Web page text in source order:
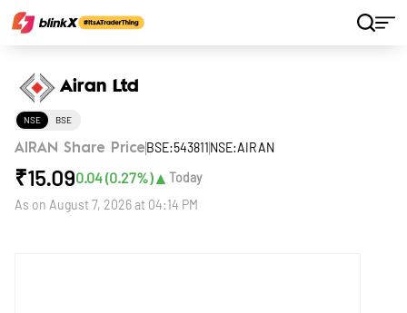
Airan Ltd
NSE BSE
AIRAN Share Price BSE:543811NSE:AIRAN
₹15.090.04(0.27%)▲ Today
As on August 7, 2026 at 04:14 PM